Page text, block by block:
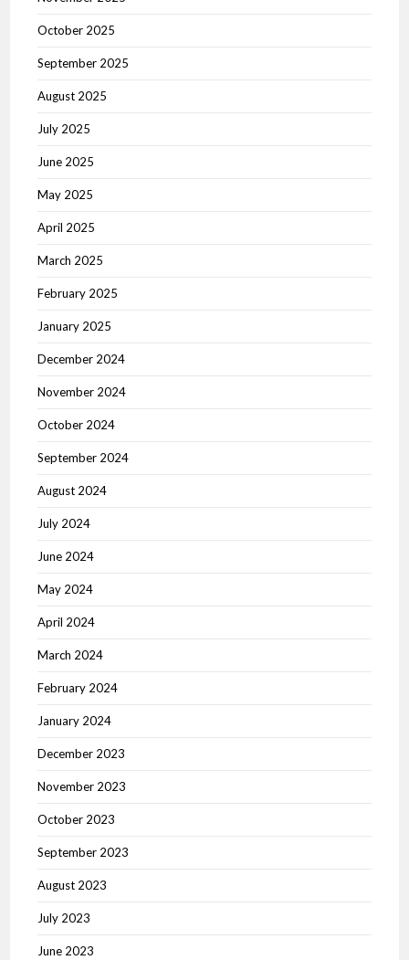
October 2025
September 2025
August 2025
July 2025
June 2025
May 2025
April 2025
March 2025
February 2025
January 2025
December 2024
November 2024
October 2024
September 2024
August 2024
July 2024
June 2024
May 2024
April 2024
March 2024
February 2024
January 2024
December 2023
November 2023
October 2023
September 2023
August 2023
July 2023
June 2023